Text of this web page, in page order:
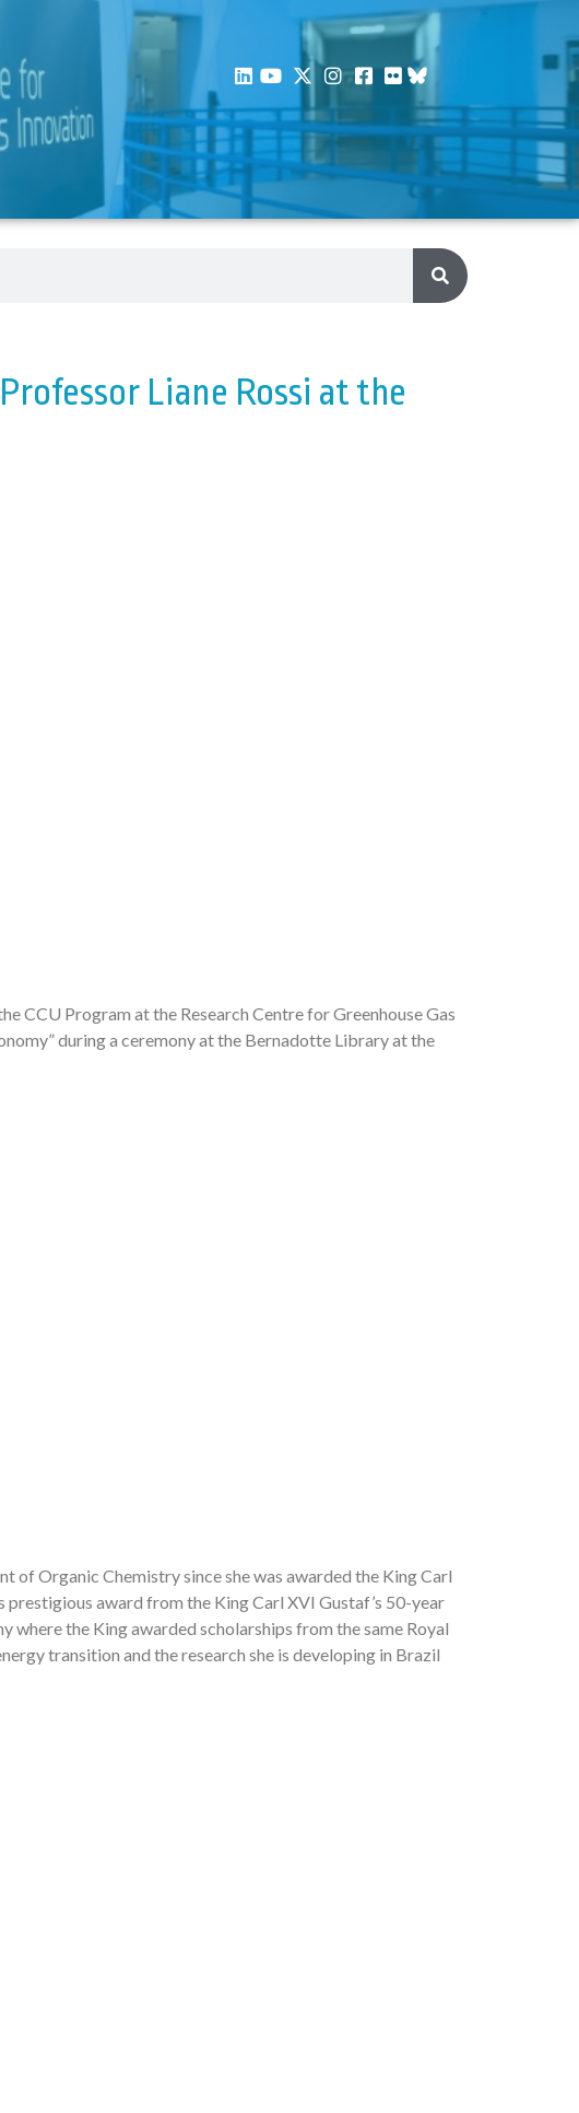
Liane Rossi at the
CCU Program at the Research Centre for Greenhouse Gas
during a ceremony at the Bernadotte Library at the
of Organic Chemistry since she was awarded the King Carl
award from the King Carl XVI Gustaf’s 50-year
where the King awarded scholarships from the same Royal
transition and the research she is developing in Brazil